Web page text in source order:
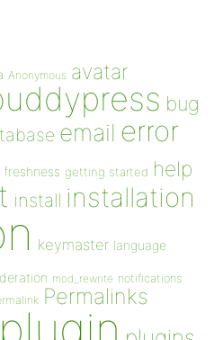
Anonymous avatar
bug
email error
freshness getting started help
install installation
keymaster language
mod_rewrite notifications
Permalinks
plugin